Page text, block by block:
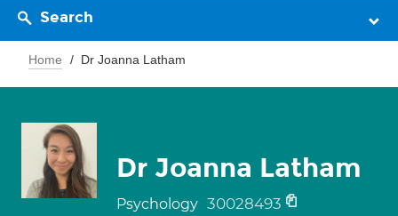
Search
Home Dr Joanna Latham
Dr Joanna Latham
Psychology 30028493